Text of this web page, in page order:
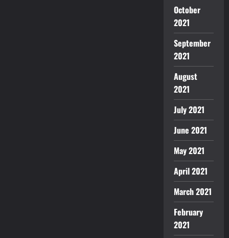
October
2021
September
2021
August
2021
July 2021
June 2021
May 2021
April 2021
March 2021
February
2021